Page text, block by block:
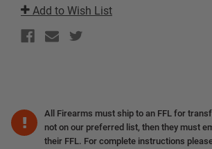
Add to Wish List
All Firearms must ship to an FFL for
not on our preferred list, then they must
their FFL. For complete instructions